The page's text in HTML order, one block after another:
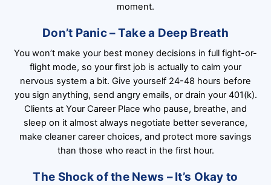
moment.
Don’t Panic – Take a Deep Breath
You won’t make your best money decisions in full fight-or-
flight mode, so your first job is actually to calm your
nervous system a bit. Give yourself 24-48 hours before
you sign anything, send angry emails, or drain your 401(k).
Clients at Your Career Place who pause, breathe, and
sleep on it almost always negotiate better severance,
make cleaner career choices, and protect more savings
than those who react in the first hour.
The Shock of the News – It’s Okay to